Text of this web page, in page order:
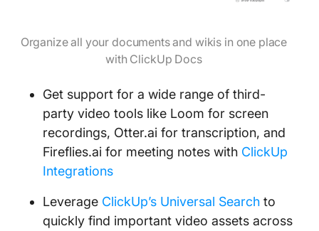
Organize all your documents and wikis in one place
with ClickUp Docs
Get support for a wide range of third-
party video tools like Loom for screen
recordings, Otter.ai for transcription, and
Fireflies.ai for meeting notes with ClickUp
Integrations
Leverage ClickUp’s Universal Search to
quickly find important video assets across